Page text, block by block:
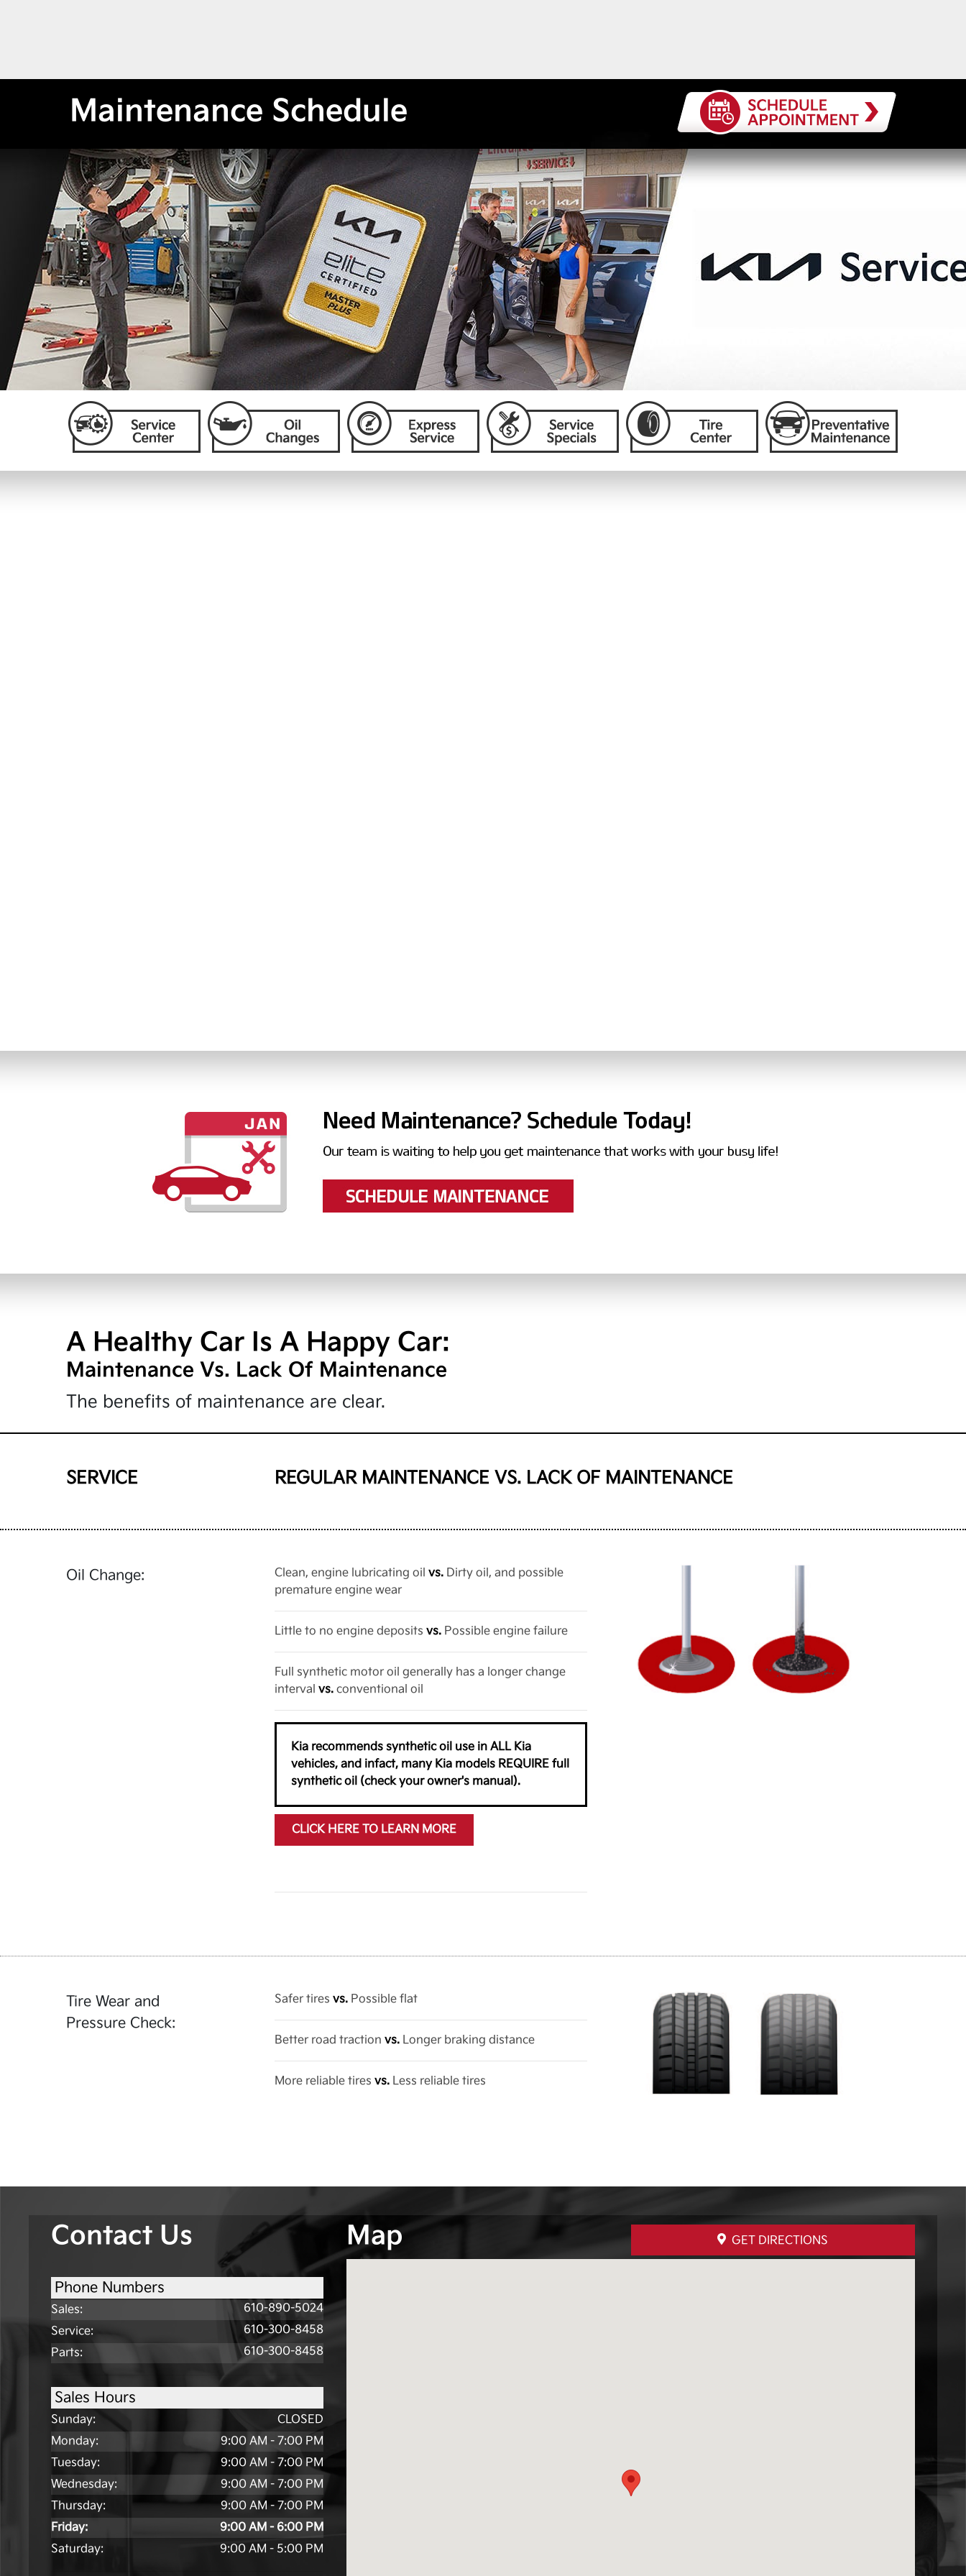
Maintenance Schedule
A Healthy Car Is A Happy Car:
Maintenance Vs. Lack Of Maintenance
The benefits of maintenance are clear.
SERVICE REGULAR MAINTENANCE VS. LACK OF MAINTENANCE
Oil Change: Clean, engine lubricating oil vs. Dirty oil, and possible
premature engine wear
Little to no engine deposits vs. Possible engine failure
Full synthetic motor oil generally has a longer change
interval vs. conventional oil
Kia recommends synthetic oil use in ALL Kia
vehicles, and infact, many Kia models REQUIRE full
synthetic oil (check your owner's manual).
CLICK HERE TO LEARN MORE
Tire Wear and
Pressure Check:
Safer tires vs. Possible flat
Better road traction vs. Longer braking distance
More reliable tires vs. Less reliable tires
Contact Us
Phone Numbers
Sales:
610-890-5024
Service:
610-300-8458
Parts: 610-300-8458
Sales Hours
Sunday:
CLOSED
Monday:
9:00 AM - 7:00 PM
Tuesday:
9:00 AM - 7:00 PM
Wednesday:
9:00 AM - 7:00 PM
Thursday:
9:00 AM - 7:00 PM
Friday:
9:00 AM - 6:00 PM
Saturday:
9:00 AM - 5:00 PM
Map GET DIRECTIONS